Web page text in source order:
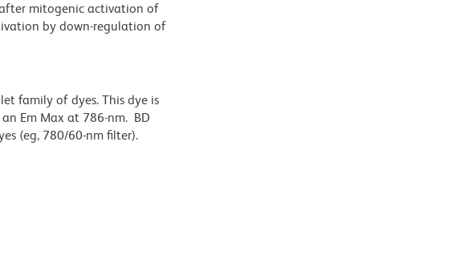
mitogenic activation of
by down-regulation of
family of dyes. This dye is
Em Max at 786-nm. BD
(eg, 780/60-nm filter).